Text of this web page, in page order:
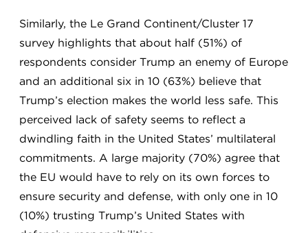
Similarly, the Le Grand Continent/Cluster 17
survey highlights that about half (51%) of
respondents consider Trump an enemy of Europe
and an additional six in 10 (63%) believe that
Trump’s election makes the world less safe. This
perceived lack of safety seems to reflect a
dwindling faith in the United States’ multilateral
commitments. A large majority (70%) agree that
the EU would have to rely on its own forces to
ensure security and defense, with only one in 10
(10%) trusting Trump’s United States with